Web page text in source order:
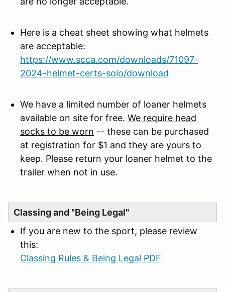
Here is a cheat sheet showing what helmets
are acceptable:
https://www.scca.com/downloads/71097-
2024-helmet-certs-solo/download
We have a limited number of loaner helmets
available on site for free. We require head
socks to be worn -- these can be purchased
at registration for $1 and they are yours to
keep. Please return your loaner helmet to the
trailer when not in use.
Classing and "Being Legal"
If you are new to the sport, please review
this:
Classing Rules & Being Legal PDF